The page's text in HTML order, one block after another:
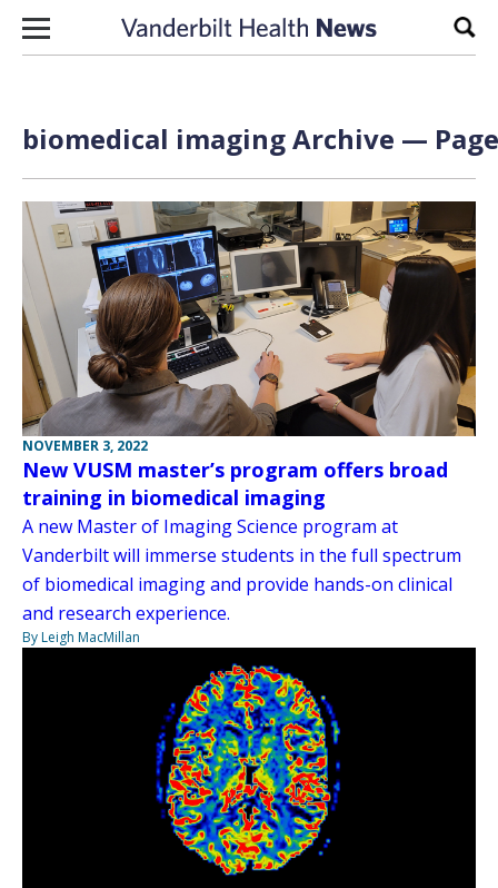
Skip to content
biomedical imaging Archive —
NOVEMBER 3, 2022
New VUSM master’s program offers broad
training in biomedical imaging
A new Master of Imaging Science program at
Vanderbilt will immerse students in the full spectrum
of biomedical imaging and provide hands-on clinical
and research experience.
By Leigh MacMillan